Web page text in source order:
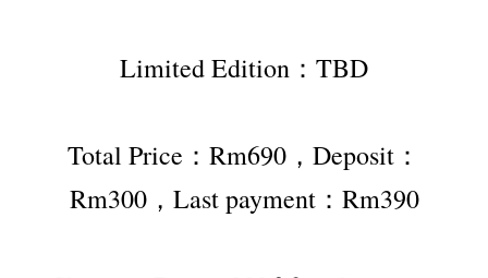
Limited Edition：TBD
Total Price：Rm690，Deposit：
Rm300，Last payment：Rm390